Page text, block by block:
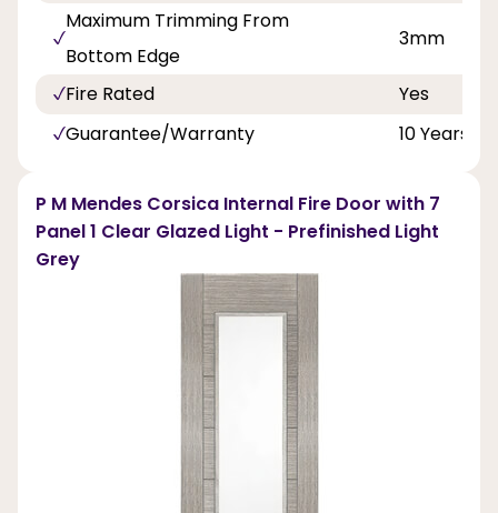
Maximum Trimming From
Bottom Edge
3mm
Fire Rated
Yes
Guarantee/Warranty
10 Years
P M Mendes Corsica Internal Fire Door with 7
Panel 1 Clear Glazed Light - Prefinished Light
Grey